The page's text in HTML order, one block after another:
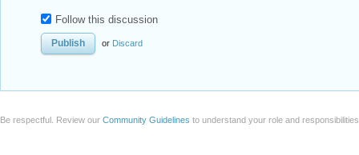
Follow this discussion
or Discard
Be respectful. Review our Community Guidelines to understand your role and